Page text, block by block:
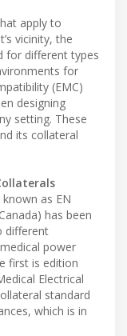
apply to
vicinity, the
for different types
for
(EMC)
designing
setting. These
its collateral
as EN
has been
different
power
first is edition
Electrical
standard
which is in